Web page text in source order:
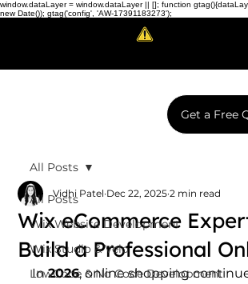
window.dataLayer = window.dataLayer || []; function
new Date()); gtag('config', 'AW-17391183273');
Get a Free
All Posts
Wix Website Development
Wix Studio & Velo
LowCode & No Code Development
All Posts
Wix eCommerce
Build a Professional
Vidhi Patel Dec 22, 2025 2 min read
In 2026, online shopping